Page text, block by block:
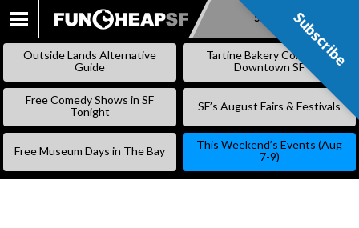
SKIP
CONTENT
Subscribe
Outside Lands Alternative
Guide
Tartine Bakery Coming to
Downtown SF
Free Comedy Shows in SF
Tonight
SF’s August Fairs & Festivals
Free Museum Days in The Bay
This Weekend’s Events (Aug
7-9)
Subscribe